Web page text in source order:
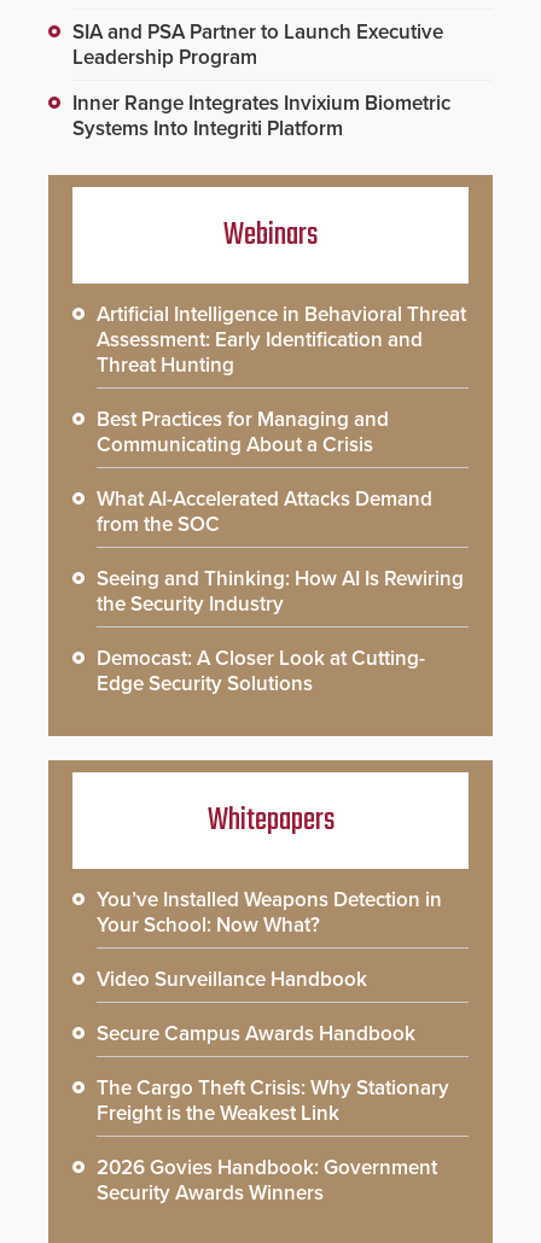
SIA and PSA Partner to Launch Executive
Leadership Program
Inner Range Integrates Invixium Biometric
Systems Into Integriti Platform
Webinars
Artificial Intelligence in Behavioral Threat
Assessment: Early Identification and
Threat Hunting
Best Practices for Managing and
Communicating About a Crisis
What AI-Accelerated Attacks Demand
from the SOC
Seeing and Thinking: How AI Is Rewiring
the Security Industry
Democast: A Closer Look at Cutting-
Edge Security Solutions
Whitepapers
You’ve Installed Weapons Detection in
Your School: Now What?
Video Surveillance Handbook
Secure Campus Awards Handbook
The Cargo Theft Crisis: Why Stationary
Freight is the Weakest Link
2026 Govies Handbook: Government
Security Awards Winners